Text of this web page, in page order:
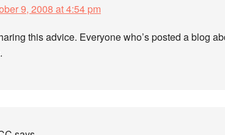
9, 2008 at 4:54 pm
this advice. Everyone who’s posted a blog